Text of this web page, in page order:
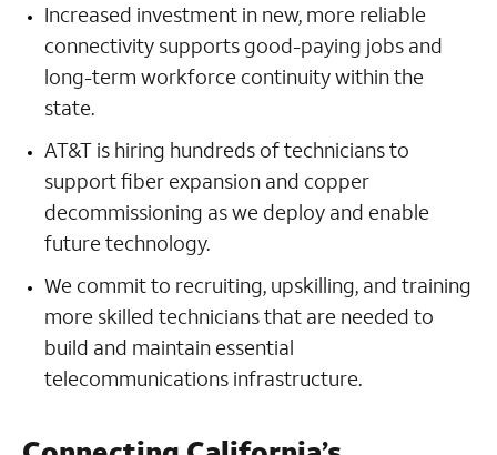
Increased investment in new, more reliable
connectivity supports good-paying jobs and
long-term workforce continuity within the
state.
AT&T is hiring hundreds of technicians to
support fiber expansion and copper
decommissioning as we deploy and enable
future technology.
We commit to recruiting, upskilling, and training
more skilled technicians that are needed to
build and maintain essential
telecommunications infrastructure.